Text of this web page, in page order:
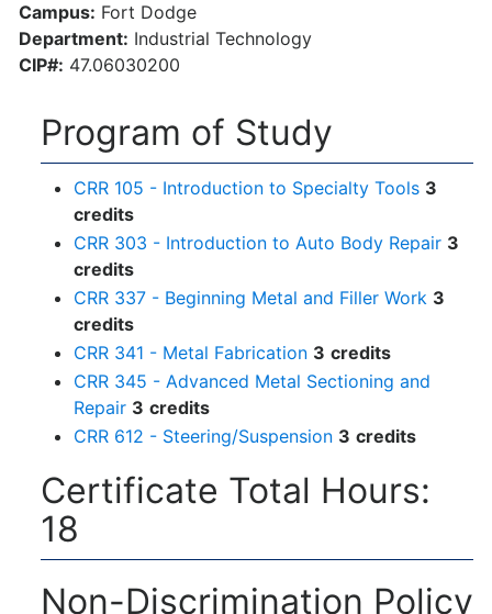
Campus: Fort Dodge
Department: Industrial Technology
CIP#: 47.06030200
Program of Study
CRR 105 - Introduction to Specialty Tools 3
credits
CRR 303 - Introduction to Auto Body Repair 3
credits
CRR 337 - Beginning Metal and Filler Work 3
credits
CRR 341 - Metal Fabrication 3 credits
CRR 345 - Advanced Metal Sectioning and
Repair 3 credits
CRR 612 - Steering/Suspension 3 credits
Certificate Total Hours:
18
Non-Discrimination Policy